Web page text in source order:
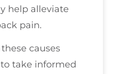
help alleviate
pain.
causes
take informed